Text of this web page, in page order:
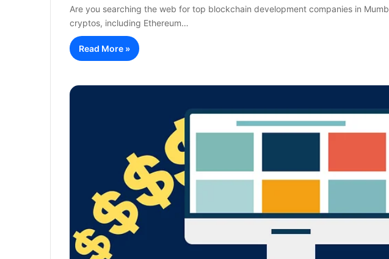
Are you searching the web for top blockchain development companies in
cryptos, including Ethereum…
Read More »